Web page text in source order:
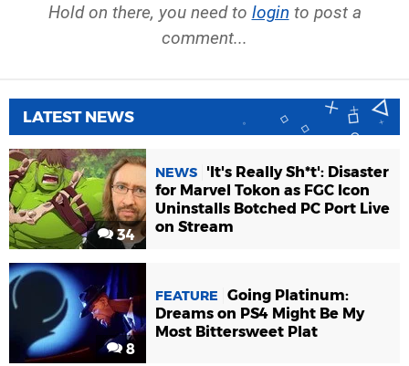
Hold on there, you need to login to post a
comment...
LATEST NEWS
34
NEWS
'It's Really Sh*t': Disaster
for Marvel Tokon as FGC Icon
Uninstalls Botched PC Port Live
on Stream
8
FEATURE
Going Platinum:
Dreams on PS4 Might Be My
Most Bittersweet Plat